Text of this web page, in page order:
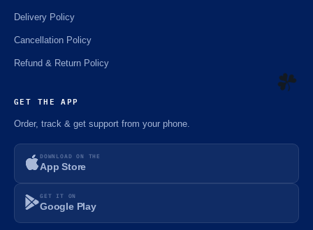
Delivery Policy
Cancellation Policy
Refund & Return Policy
GET THE APP
Order, track & get support from your phone.
DOWNLOAD ON THE
App Store
GET IT ON
Google Play